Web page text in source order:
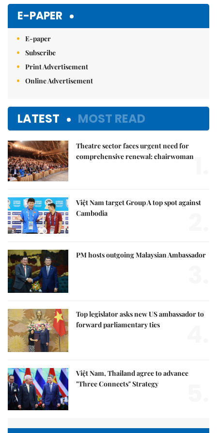
E-PAPER
E-paper
Subscribe
Print Advertisement
Online Advertisement
LATEST MOST READ
Theatre sector faces urgent need for
comprehensive renewal: chairwoman
Việt Nam target Group A top spot against
Cambodia
PM hosts outgoing Malaysian Ambassador
Top legislator asks new US ambassador to
forward parliamentary ties
Việt Nam, Thailand agree to advance
"Three Connects" Strategy